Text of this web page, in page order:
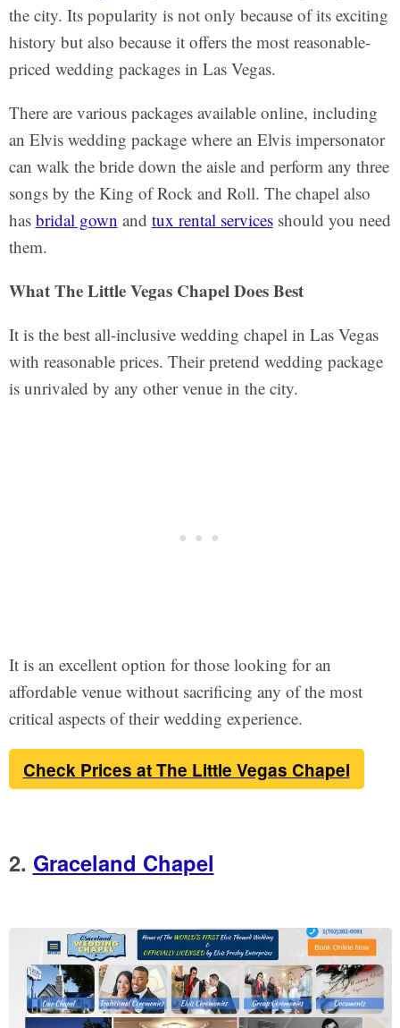
the city. Its popularity is not only because of its exciting
history but also because it offers the most reasonable-
priced wedding packages in Las Vegas.
There are various packages available online, including
an Elvis wedding package where an Elvis impersonator
can walk the bride down the aisle and perform any three
songs by the King of Rock and Roll. The chapel also
has bridal gown and tux rental servicesshould you need
them.
What The Little Vegas Chapel Does Best
It is the best all-inclusive wedding chapel in Las Vegas
with reasonable prices. Their pretend wedding package
is unrivaled by any other venue in the city.
It is an excellent option for those looking for an
affordable venue without sacrificing any of the most
critical aspects of their wedding experience.
Check Prices at The Little Vegas Chapel
2. Graceland Chapel